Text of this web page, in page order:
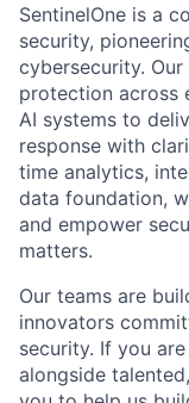
SentinelOne is a
security,
cybersecurity.
protection across
AI systems to
response with
time analytics,
data foundation,
and empower
matters.
Our teams are
innovators
security. If you
alongside